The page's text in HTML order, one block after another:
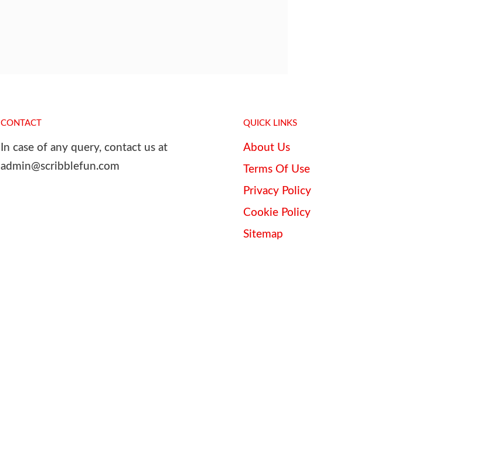
CONTACT
In case of any query, contact us at
admin@scribblefun.com
QUICK LINKS
About Us
Terms Of Use
Privacy Policy
Cookie Policy
Sitemap